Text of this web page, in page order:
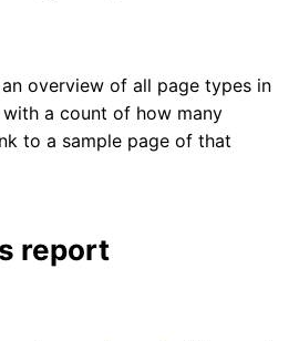
overview of all page types in
a count of how many
to a sample page of that
report